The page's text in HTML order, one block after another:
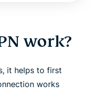
work?
it helps to first
works